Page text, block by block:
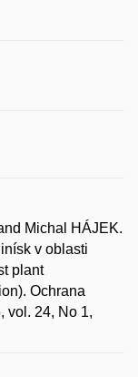
Michal HÁJEK.
v oblasti
plant
Ochrana
vol. 24, No 1,